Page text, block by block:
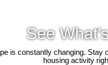
See
is constantly changing. Stay
housing activity